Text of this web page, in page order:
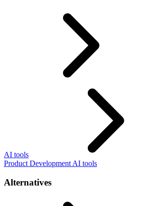
AI tools
Product Development AI tools
Alternatives